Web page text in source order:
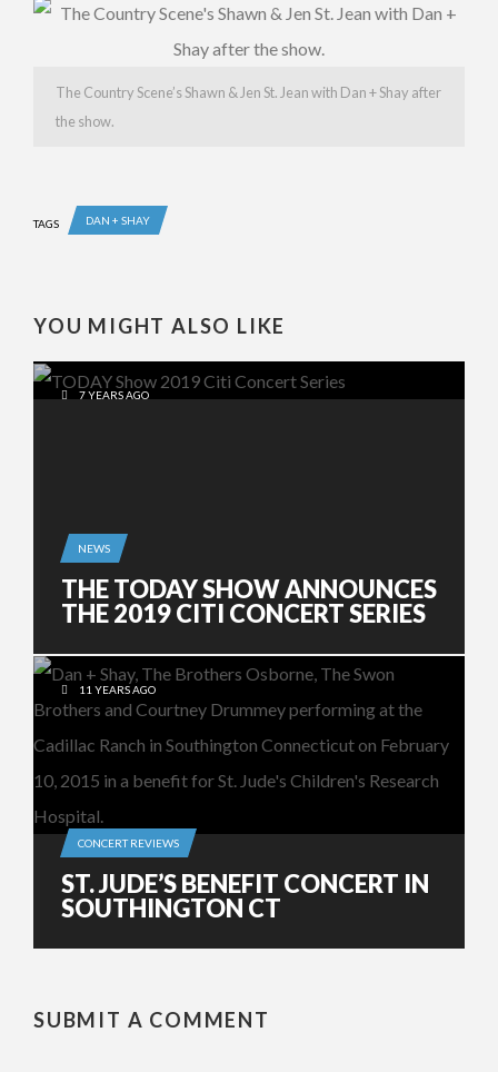
The Country Scene’s Shawn & Jen St. Jean with Dan + Shay after
the show.
TAGS DAN + SHAY
YOU MIGHT ALSO LIKE
7 YEARS AGO
NEWS
THE TODAY SHOW ANNOUNCES
THE 2019 CITI CONCERT SERIES
11 YEARS AGO
CONCERT REVIEWS
ST. JUDE’S BENEFIT CONCERT IN
SOUTHINGTON CT
SUBMIT A COMMENT